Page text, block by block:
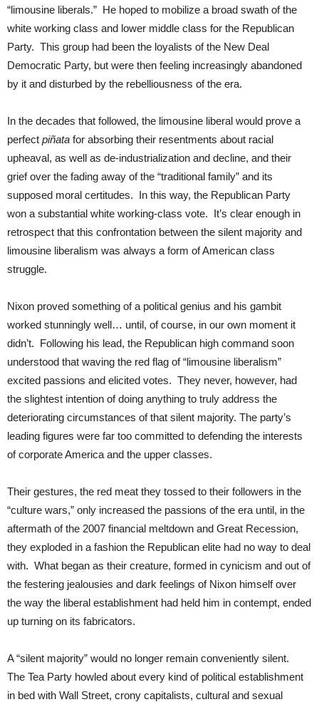
“limousine liberals.” He hoped to mobilize a broad swath of the
white working class and lower middle class for the Republican
Party. This group had been the loyalists of the New Deal
Democratic Party, but were then feeling increasingly abandoned
by it and disturbed by the rebelliousness of the era.
In the decades that followed, the limousine liberal would prove a
perfect piñata for absorbing their resentments about racial
upheaval, as well as de-industrialization and decline, and their
grief over the fading away of the “traditional family” and its
supposed moral certitudes. In this way, the Republican Party
won a substantial white working-class vote. It’s clear enough in
retrospect that this confrontation between the silent majority and
limousine liberalism was always a form of American class
struggle.
Nixon proved something of a political genius and his gambit
worked stunningly well… until, of course, in our own moment it
didn’t. Following his lead, the Republican high command soon
understood that waving the red flag of “limousine liberalism”
excited passions and elicited votes. They never, however, had
the slightest intention of doing anything to truly address the
deteriorating circumstances of that silent majority. The party’s
leading figures were far too committed to defending the interests
of corporate America and the upper classes.
Their gestures, the red meat they tossed to their followers in the
“culture wars,” only increased the passions of the era until, in the
aftermath of the 2007 financial meltdown and Great Recession,
they exploded in a fashion the Republican elite had no way to deal
with. What began as their creature, formed in cynicism and out of
the festering jealousies and dark feelings of Nixon himself over
the way the liberal establishment had held him in contempt, ended
up turning on its fabricators.
A “silent majority” would no longer remain conveniently silent.
The Tea Party howled about every kind of political establishment
in bed with Wall Street, crony capitalists, cultural and sexual